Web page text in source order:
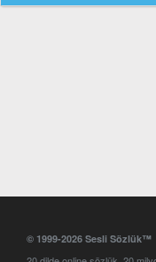
© 1999-2026 Sesli Sözlük™